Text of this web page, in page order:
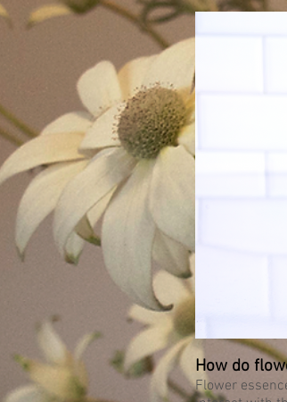
How do
Flower